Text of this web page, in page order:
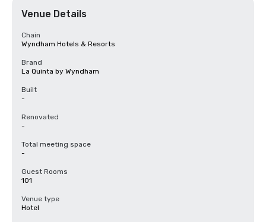
Venue Details
Chain
Wyndham Hotels & Resorts
Brand
La Quinta by Wyndham
Built
-
Renovated
-
Total meeting space
-
Guest Rooms
101
Venue type
Hotel